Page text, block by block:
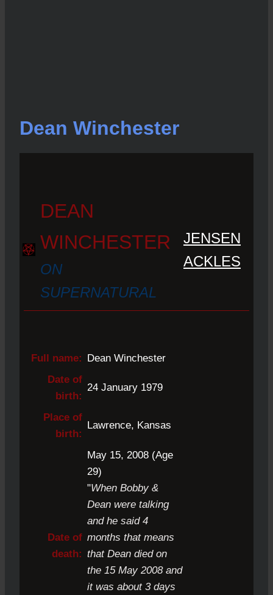
Dean Winchester
DEAN
WINCHESTER
ON
SUPERNATURAL
JENSEN
ACKLES
Full name: Dean Winchester
Date of
birth:
24 January 1979
Place of
birth:
Lawrence, Kansas
Date of
death:
May 15, 2008 (Age
29)
"When Bobby &
Dean were talking
and he said 4
months that means
that Dean died on
the 15 May 2008 and
it was about 3 days